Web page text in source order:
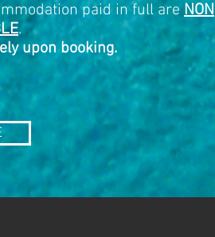
paid in full areNON
.
upon booking.